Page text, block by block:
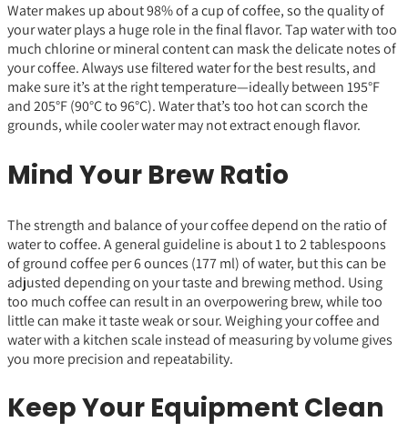
Water makes up about 98% of a cup of coffee, so the quality of
your water plays a huge role in the final flavor. Tap water with too
much chlorine or mineral content can mask the delicate notes of
your coffee. Always use filtered water for the best results, and
make sure it’s at the right temperature—ideally between 195°F
and 205°F (90°C to 96°C). Water that’s too hot can scorch the
grounds, while cooler water may not extract enough flavor.
Mind Your Brew Ratio
The strength and balance of your coffee depend on the ratio of
water to coffee. A general guideline is about 1 to 2 tablespoons
of ground coffee per 6 ounces (177 ml) of water, but this can be
adjusted depending on your taste and brewing method. Using
too much coffee can result in an overpowering brew, while too
little can make it taste weak or sour. Weighing your coffee and
water with a kitchen scale instead of measuring by volume gives
you more precision and repeatability.
Keep Your Equipment Clean